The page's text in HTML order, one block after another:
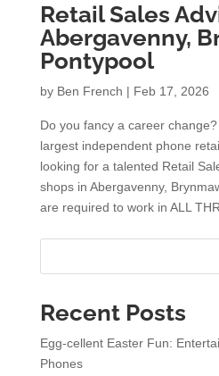
Retail Sales
Abergavenny,
Pontypool
by Ben French | Feb 17, 2026
Do you fancy a career
largest independent phone
looking for a talented Retail
shops in Abergavenny,
are required to work in ALL
Recent Posts
Egg-cellent Easter Fun:
Phones